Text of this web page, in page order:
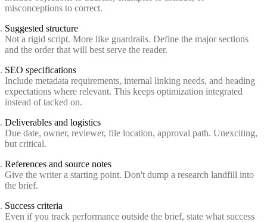
misconceptions to correct.
Suggested structure
Not a rigid script. More like guardrails. Define the major sections
and the order that will best serve the reader.
SEO specifications
Include metadata requirements, internal linking needs, and heading
expectations where relevant. This keeps optimization integrated
instead of tacked on.
Deliverables and logistics
Due date, owner, reviewer, file location, approval path. Unexciting,
but critical.
References and source notes
Give the writer a starting point. Don't dump a research landfill into
the brief.
Success criteria
Even if you track performance outside the brief, state what success